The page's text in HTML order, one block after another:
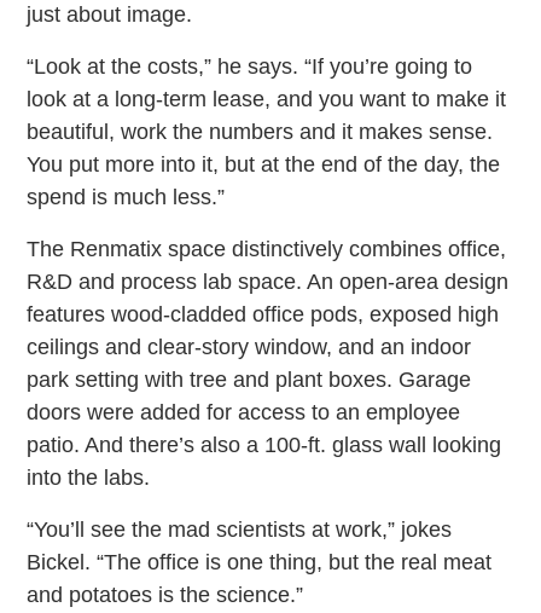
just about image.
“Look at the costs,” he says. “If you’re going to
look at a long-term lease, and you want to make it
beautiful, work the numbers and it makes sense.
You put more into it, but at the end of the day, the
spend is much less.”
The Renmatix space distinctively combines office,
R&D and process lab space. An open-area design
features wood-cladded office pods, exposed high
ceilings and clear-story window, and an indoor
park setting with tree and plant boxes. Garage
doors were added for access to an employee
patio. And there’s also a 100-ft. glass wall looking
into the labs.
“You’ll see the mad scientists at work,” jokes
Bickel. “The office is one thing, but the real meat
and potatoes is the science.”